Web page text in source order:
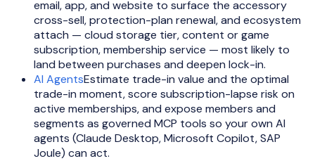
email, app, and website to surface the accessory
cross-sell, protection-plan renewal, and ecosystem
attach — cloud storage tier, content or game
subscription, membership service — most likely to
land between purchases and deepen lock-in.
AI AgentsEstimate trade-in value and the optimal
trade-in moment, score subscription-lapse risk on
active memberships, and expose members and
segments as governed MCP tools so your own AI
agents (Claude Desktop, Microsoft Copilot, SAP
Joule) can act.